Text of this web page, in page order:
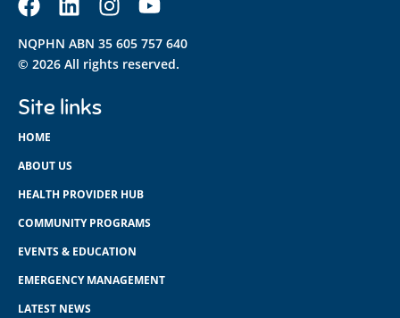
NQPHN ABN 35 605 757 640
© 2026 All rights reserved.
Site links
HOME
ABOUT US
HEALTH PROVIDER HUB
COMMUNITY PROGRAMS
EVENTS & EDUCATION
EMERGENCY MANAGEMENT
LATEST NEWS